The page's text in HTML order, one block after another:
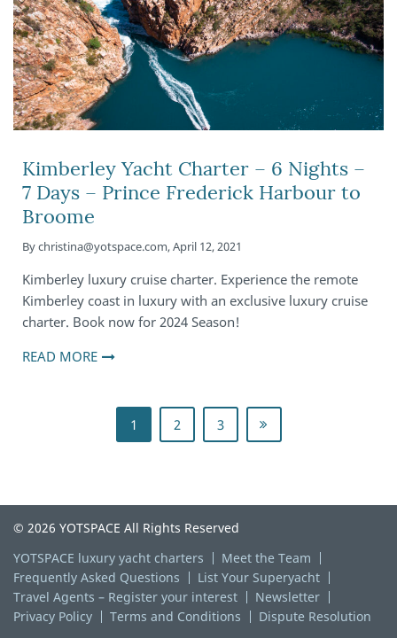
Kimberley Yacht Charter – 6 Nights –
7 Days – Prince Frederick Harbour to
Broome
Bychristina@yotspace.com,April 12, 2021
Kimberley luxury cruise charter. Experience the remote
Kimberley coast in luxury with an exclusive luxury cruise
charter. Book now for 2024 Season!
READ MORE
1 2 3
© 2026 YOTSPACE All Rights Reserved
YOTSPACE luxury yacht charters
Meet the Team
Frequently Asked Questions
List Your Superyacht
Travel Agents – Register your interest
Newsletter
Privacy Policy
Terms and Conditions Dispute Resolution